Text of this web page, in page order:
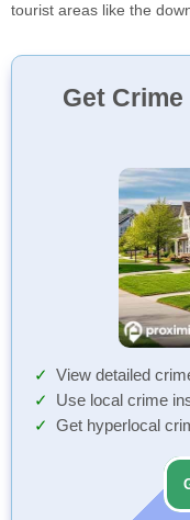
tourist areas like the
Get
View detailed
Use local crime
Get hyperlocal